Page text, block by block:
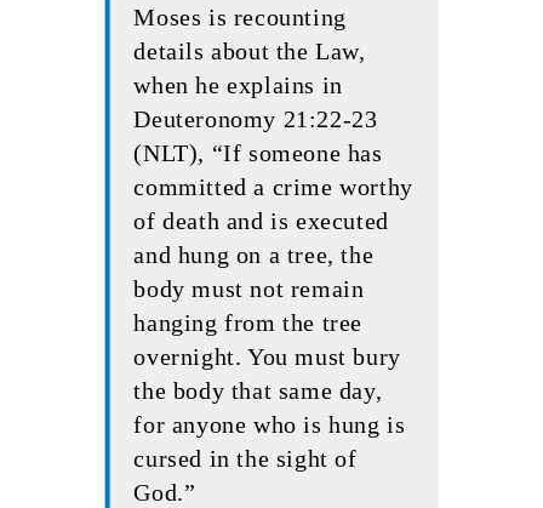
Moses is recounting
details about the Law,
when he explains in
Deuteronomy 21:22-23
(NLT), “If someone has
committed a crime worthy
of death and is executed
and hung on a tree, the
body must not remain
hanging from the tree
overnight. You must bury
the body that same day,
for anyone who is hung is
cursed in the sight of
God.”